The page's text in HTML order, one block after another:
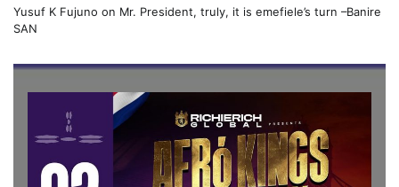
Yusuf K Fujuno on Mr. President, truly, it is emefiele’s turn –Banire
SAN